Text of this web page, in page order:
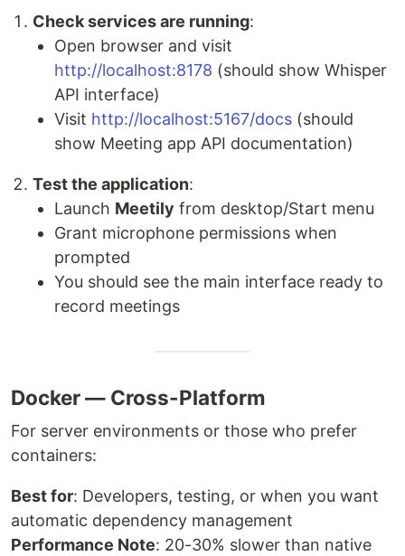
Check services are running:
Open browser and visit
http://localhost:8178 (should show Whisper
API interface)
Visit http://localhost:5167/docs (should
show Meeting app API documentation)
Test the application:
Launch Meetily from desktop/Start menu
Grant microphone permissions when
prompted
You should see the main interface ready to
record meetings
Docker — Cross-Platform
For server environments or those who prefer
containers:
Best for: Developers, testing, or when you want
automatic dependency management
Performance Note: 20-30% slower than native